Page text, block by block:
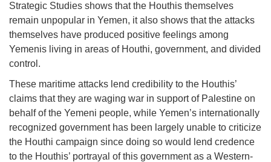
Strategic Studies shows that the Houthis themselves
remain unpopular in Yemen, it also shows that the attacks
themselves have produced positive feelings among
Yemenis living in areas of Houthi, government, and divided
control.
These maritime attacks lend credibility to the Houthis’
claims that they are waging war in support of Palestine on
behalf of the Yemeni people, while Yemen’s internationally
recognized government has been largely unable to criticize
the Houthi campaign since doing so would lend credence
to the Houthis’ portrayal of this government as a Western-